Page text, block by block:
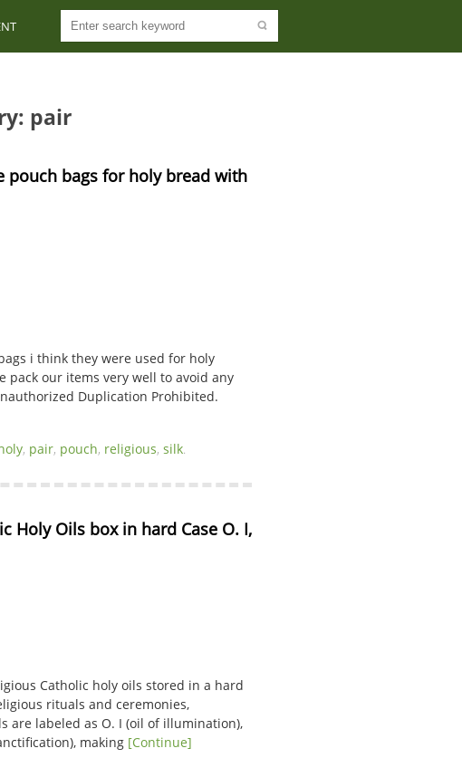
pair
pouch bags for holy bread with
i think they were used for holy
pack our items very well to avoid any
Duplication Prohibited.
, pair, pouch, religious, silk.
Holy Oils box in hard Case O. I,
Catholic holy oils stored in a hard
rituals and ceremonies,
are labeled as O. I (oil of illumination),
making [Continue]